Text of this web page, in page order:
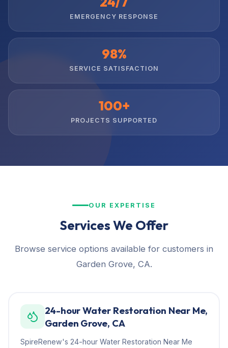
EMERGENCY RESPONSE
98%
SERVICE SATISFACTION
100+
PROJECTS SUPPORTED
OUR EXPERTISE
Services We Offer
Browse service options available for customers in
Garden Grove, CA.
24-hour Water Restoration Near Me,
Garden Grove, CA
SpireRenew's 24-hour Water Restoration Near Me